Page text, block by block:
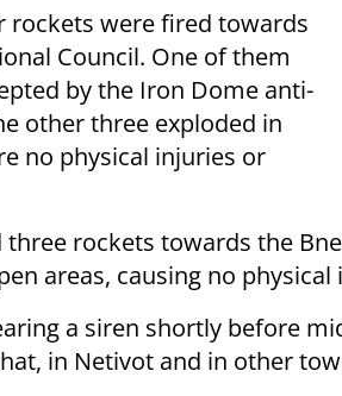
rockets were fired towards
Council. One of them
by the Iron Dome anti-
other three exploded in
no physical injuries or
rockets towards the
areas, causing no
a siren shortly before
in Netivot and in other